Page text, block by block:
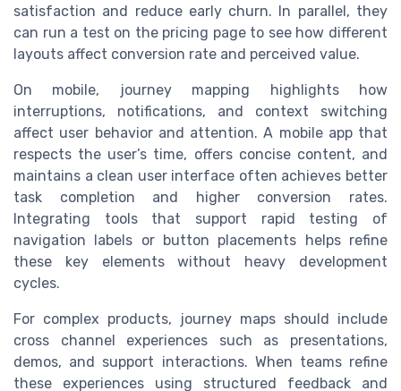
satisfaction and reduce early churn. In parallel, they
can run a test on the pricing page to see how different
layouts affect conversion rate and perceived value.
On mobile, journey mapping highlights how
interruptions, notifications, and context switching
affect user behavior and attention. A mobile app that
respects the user’s time, offers concise content, and
maintains a clean user interface often achieves better
task completion and higher conversion rates.
Integrating tools that support rapid testing of
navigation labels or button placements helps refine
these key elements without heavy development
cycles.
For complex products, journey maps should include
cross channel experiences such as presentations,
demos, and support interactions. When teams refine
these experiences using structured feedback and